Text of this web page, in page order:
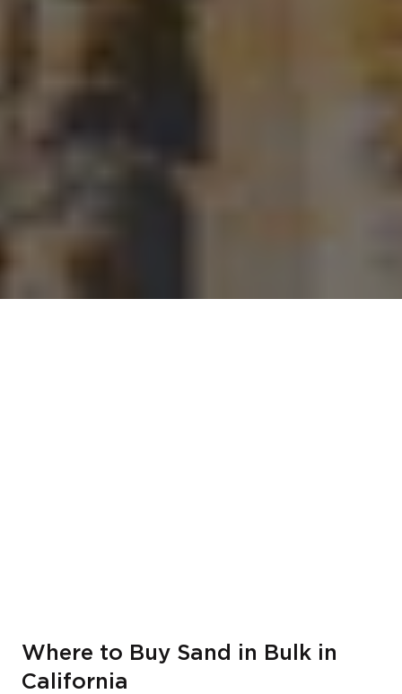
Where to Buy Sand in Bulk in
California